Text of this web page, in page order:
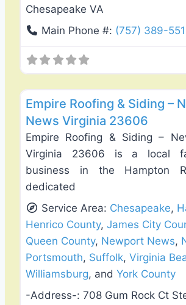
Chesapeake VA
Main Phone #: (757) 389-
Empire Roofing & Siding –
News Virginia 23606
Empire Roofing & Siding –
Virginia 23606 is a local
business in the Hampton
dedicated
Service Area: Chesapeake,
Henrico County, James City
Queen County, Newport News,
Portsmouth, Suffolk, Virginia
Williamsburg, and York County
-Address-: 708 Gum Rock Ct